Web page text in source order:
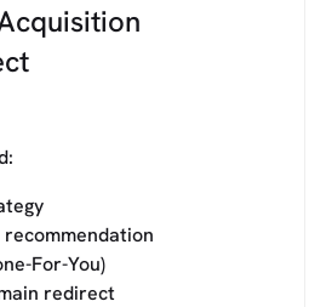
recommendation
For-You)
redirect